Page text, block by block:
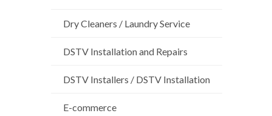
Dry Cleaners / Laundry Service
DSTV Installation and Repairs
DSTV Installers / DSTV Installation
E-commerce